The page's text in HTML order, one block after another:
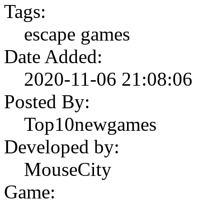
Tags:
escape games
Date Added:
2020-11-06 21:08:06
Posted By:
Top10newgames
Developed by:
MouseCity
Game: